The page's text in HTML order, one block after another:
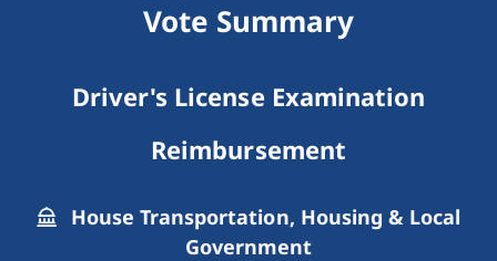
Vote Summary
Driver's License Examination
Reimbursement
House Transportation, Housing & Local
Government